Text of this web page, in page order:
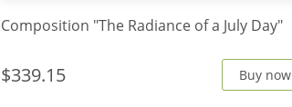
Composition "The Radiance of a July Day"
$339.15 Buy now